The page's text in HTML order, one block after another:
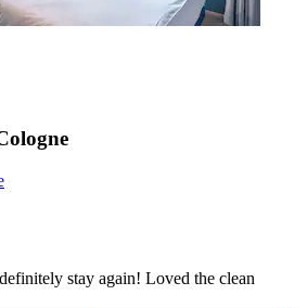
stay again! Loved the clean